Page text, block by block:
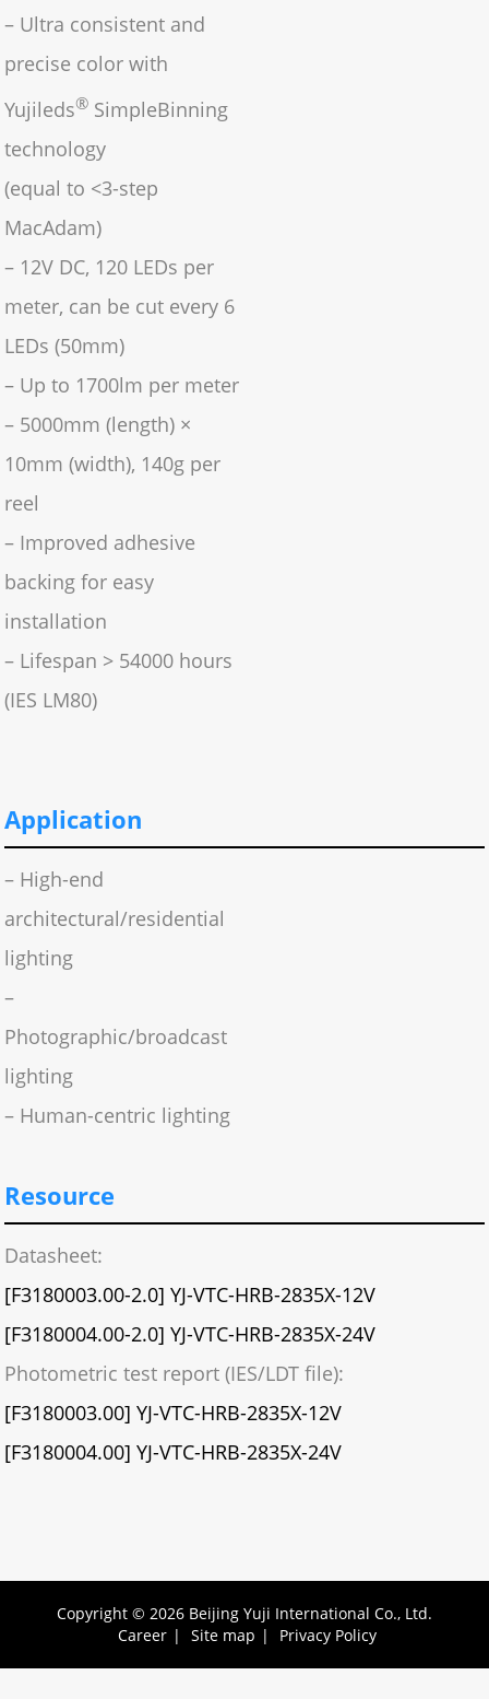
– Ultra consistent and
precise color with
Yujileds® SimpleBinning
technology
(equal to <3-step
MacAdam)
– 12V DC, 120 LEDs per
meter, can be cut every 6
LEDs (50mm)
– Up to 1700lm per meter
– 5000mm (length) ×
10mm (width), 140g per
reel
– Improved adhesive
backing for easy
installation
– Lifespan > 54000 hours
(IES LM80)
Application
– High-end
architectural/residential
lighting
–
Photographic/broadcast
lighting
– Human-centric lighting
Resource
Datasheet:
[F3180003.00-2.0] YJ-VTC-HRB-2835X-12V
[F3180004.00-2.0] YJ-VTC-HRB-2835X-24V
Photometric test report (IES/LDT file):
[F3180003.00] YJ-VTC-HRB-2835X-12V
[F3180004.00] YJ-VTC-HRB-2835X-24V
Copyright © 2026 Beijing Yuji International Co., Ltd.
Career | Site map | Privacy Policy